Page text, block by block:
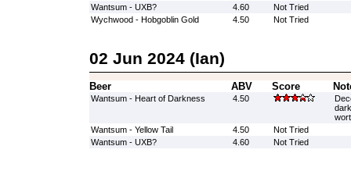
Wantsum - UXB?
4.60
Not Tried
Wychwood - Hobgoblin Gold
4.50 Not Tried
02 Jun 2024 (Ian)
Beer ABV Score
Wantsum - Heart of Darkness 4.50
Wantsum - Yellow Tail
4.50
Not Tried
Wantsum - UXB?
4.60 Not Tried